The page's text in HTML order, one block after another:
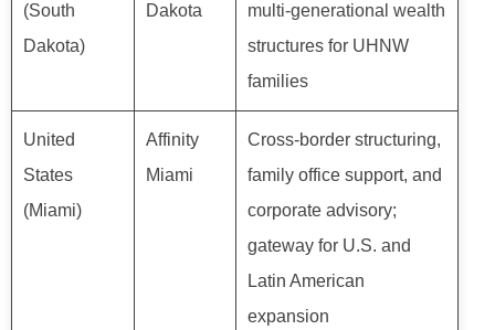
(South
Dakota)
Dakota
multi-generational wealth
structures for UHNW
families
United
States
(Miami)
Affinity
Miami
Cross-border structuring,
family office support, and
corporate advisory;
gateway for U.S. and
Latin American
expansion